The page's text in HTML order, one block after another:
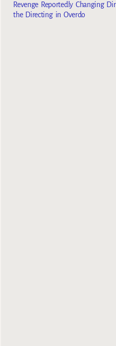
Revenge Reportedly Changing
the Directing in Overdo